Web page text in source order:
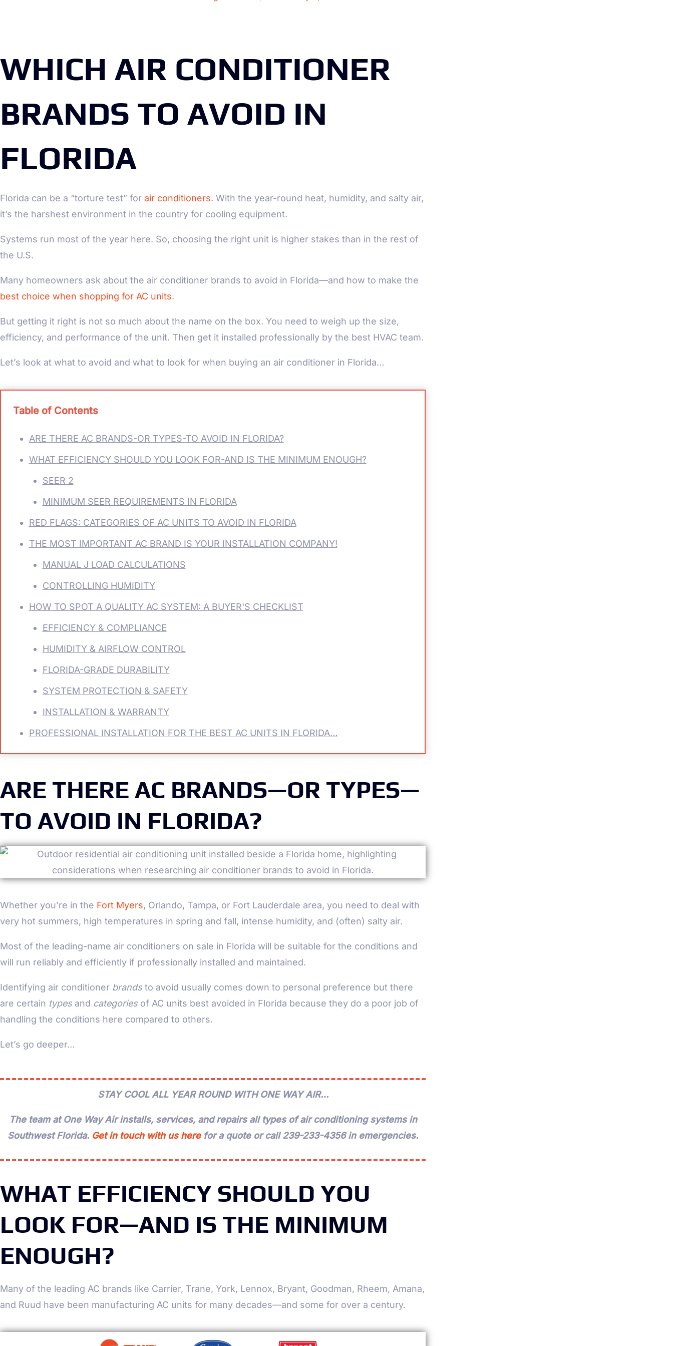
WHICH AIR CONDITIONER
BRANDS TO AVOID IN
FLORIDA
Florida can be a “torture test” for air conditioners. With the year-round heat, humidity, and salty air,
it’s the harshest environment in the country for cooling equipment.
Systems run most of the year here. So, choosing the right unit is higher stakes than in the rest of
the U.S.
Many homeowners ask about the air conditioner brands to avoid in Florida—and how to make the
best choice when shopping for AC units.
But getting it right is not so much about the name on the box. You need to weigh up the size,
efficiency, and performance of the unit. Then get it installed professionally by the best HVAC team.
Let’s look at what to avoid and what to look for when buying an air conditioner in Florida…
Table of Contents
ARE THERE AC BRANDS-OR TYPES-TO AVOID IN FLORIDA?
WHAT EFFICIENCY SHOULD YOU LOOK FOR-AND IS THE MINIMUM ENOUGH?
SEER 2
MINIMUM SEER REQUIREMENTS IN FLORIDA
RED FLAGS: CATEGORIES OF AC UNITS TO AVOID IN FLORIDA
THE MOST IMPORTANT AC BRAND IS YOUR INSTALLATION COMPANY!
MANUAL J LOAD CALCULATIONS
CONTROLLING HUMIDITY
HOW TO SPOT A QUALITY AC SYSTEM: A BUYER'S CHECKLIST
EFFICIENCY & COMPLIANCE
HUMIDITY & AIRFLOW CONTROL
FLORIDA-GRADE DURABILITY
SYSTEM PROTECTION & SAFETY
INSTALLATION & WARRANTY
PROFESSIONAL INSTALLATION FOR THE BEST AC UNITS IN FLORIDA…
ARE THERE AC BRANDS—OR TYPES—
TO AVOID IN FLORIDA?
Whether you’re in the Fort Myers, Orlando, Tampa, or Fort Lauderdale area, you need to deal with
very hot summers, high temperatures in spring and fall, intense humidity, and (often) salty air.
Most of the leading-name air conditioners on sale in Florida will be suitable for the conditions and
will run reliably and efficiently if professionally installed and maintained.
Identifying air conditioner brands to avoid usually comes down to personal preference but there
are certain types and categories of AC units best avoided in Florida because they do a poor job of
handling the conditions here compared to others.
Let’s go deeper…
STAY COOL ALL YEAR ROUND WITH ONE WAY AIR…
The team at One Way Air installs, services, and repairs all types of air conditioning systems in
Southwest Florida. Get in touch with us here for a quote or call 239-233-4356 in emergencies.
WHAT EFFICIENCY SHOULD YOU
LOOK FOR—AND IS THE MINIMUM
ENOUGH?
Many of the leading AC brands like Carrier, Trane, York, Lennox, Bryant, Goodman, Rheem, Amana,
and Ruud have been manufacturing AC units for many decades—and some for over a century.